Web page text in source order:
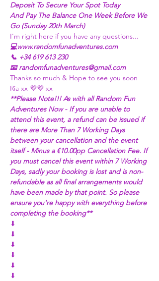
Deposit To Secure Your Spot Today
And Pay The Balance One Week Before We
Go (Sunday 20th March)
I'm right here if you have any questions...
💻www.randomfunadventures.com
📞 +34 619 613 230
📧 randomfunadventures@gmail.com
Thanks so much & Hope to see you soon
Ria xx 💜💜 xx
**Please Note!!! As with all Random Fun
Adventures Now - If you are unable to
attend this event, a refund can be issued if
there are More Than 7 Working Days
between your cancellation and the event
itself - Minus a €10.00pp Cancellation Fee. If
you must cancel this event within 7 Working
Days, sadly your booking is lost and is non-
refundable as all final arrangements would
have been made by that point. So please
ensure you're happy with everything before
completing the booking**
⬇
⬇
⬇
⬇
⬇
⬇